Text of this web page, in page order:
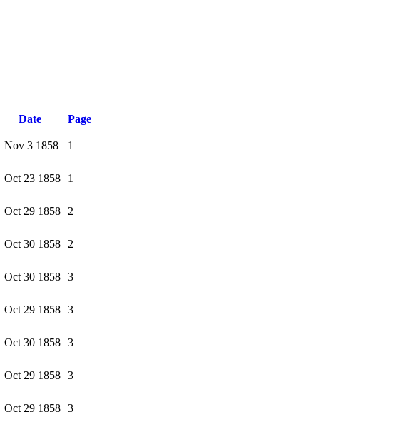
Date Page
Nov 3 1858 1
Oct 23 1858 1
Oct 29 1858 2
Oct 30 1858 2
Oct 30 1858 3
Oct 29 1858 3
Oct 30 1858 3
Oct 29 1858 3
Oct 29 1858 3